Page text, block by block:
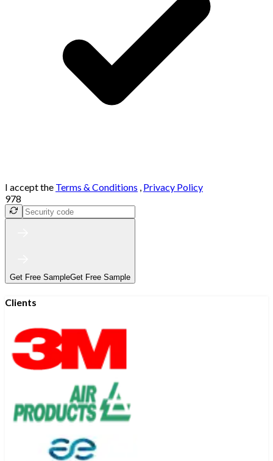
I accept the Terms & Conditions , Privacy Policy
978
Get Free SampleGet Free Sample
Clients